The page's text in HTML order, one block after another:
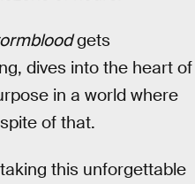
gets
dives into the heart of
in a world where
of that.
this unforgettable